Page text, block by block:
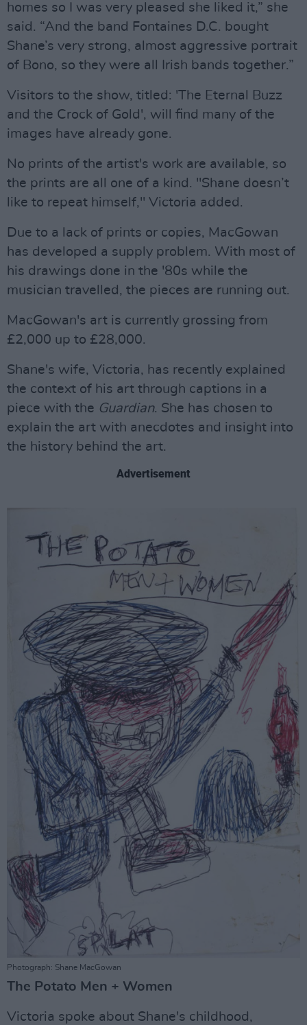
homes so I was very pleased she liked it,” she
said. “And the band Fontaines D.C. bought
Shane’s very strong, almost aggressive portrait
of Bono, so they were all Irish bands together.”
Visitors to the show, titled: 'The Eternal Buzz
and the Crock of Gold', will find many of the
images have already gone.
No prints of the artist's work are available, so
the prints are all one of a kind. "Shane doesn’t
like to repeat himself," Victoria added.
Due to a lack of prints or copies, MacGowan
has developed a supply problem. With most of
his drawings done in the '80s while the
musician travelled, the pieces are running out.
MacGowan's art is currently grossing from
£2,000 up to £28,000.
Shane's wife, Victoria, has recently explained
the context of his art through captions in a
piece with the Guardian. She has chosen to
explain the art with anecdotes and insight into
the history behind the art.
Advertisement
Photograph: Shane MacGowan
The Potato Men + Women
Victoria spoke about Shane's childhood,